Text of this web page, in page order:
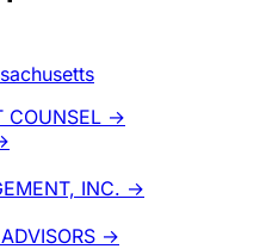
COUNSEL →
INC. →
→